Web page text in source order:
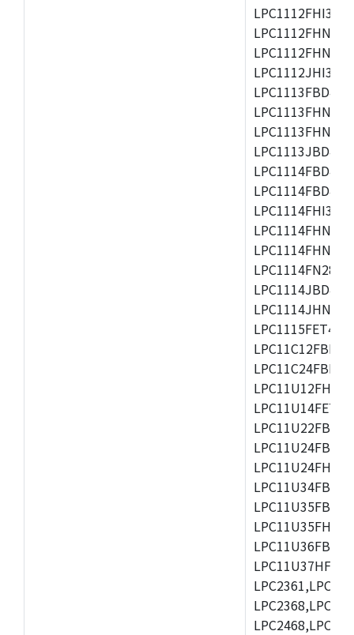
LPC1112FHI33/
LPC1112JHI33/
LPC1114FHI33/
LPC1114FN28/